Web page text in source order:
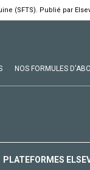
(SFTS). Publié par
NOS FORMULES
PLATEFORMES